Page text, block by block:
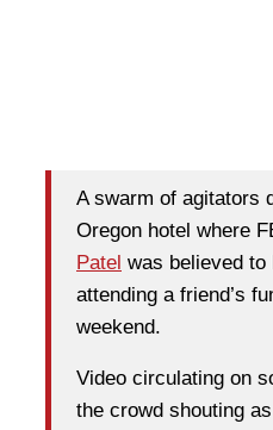
A swarm of agitators
Oregon hotel where
Patel was believed to
attending a friend’s
weekend.
Video circulating on
the crowd shouting